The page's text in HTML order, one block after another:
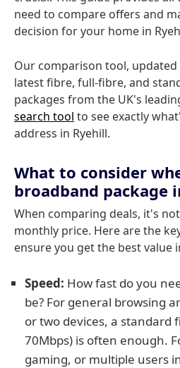
need to compare offers and
decision for your home in
Our comparison tool,
latest fibre, full-fibre, and
packages from the UK's
search tool to see exactly
address in Ryehill.
What to consider
broadband package
When comparing deals, it's
monthly price. Here are the
ensure you get the best value
Speed: How fast do you
be? For general browsing
or two devices, a standard
70Mbps) is often enough.
gaming, or multiple users